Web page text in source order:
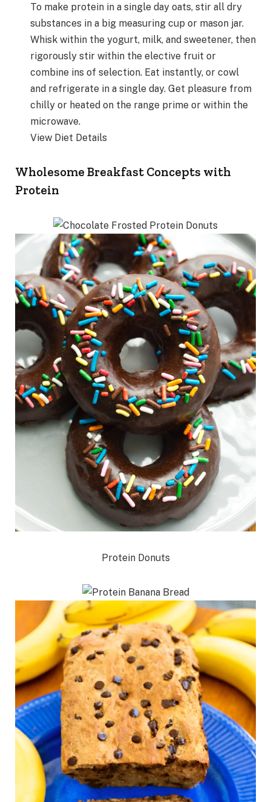
To make protein in a single day oats, stir all dry
substances in a big measuring cup or mason jar.
Whisk within the yogurt, milk, and sweetener, then
rigorously stir within the elective fruit or
combine ins of selection. Eat instantly, or cowl
and refrigerate in a single day. Get pleasure from
chilly or heated on the range prime or within the
microwave.
View Diet Details
Wholesome Breakfast Concepts with
Protein
Protein Donuts